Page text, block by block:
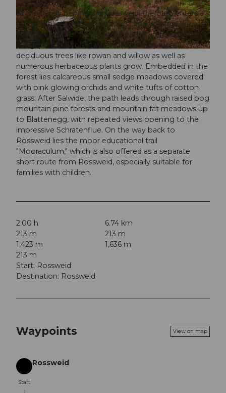
© Florian Spring, UNESCO Biosphäre Entlebuch
© Beat Brechbühl, UNESCO Biosphäre Entlebu
ch
© Florian Spring, UNESCO Biosphäre Entlebuc
h
Immediately behind the Rossweid, the path enters a
fern-rich blueberry-spruce forest and you feel like
you're in another world: bark beetles and storms have
left gaps in the forest where, besides spruces,
deciduous trees like rowan and willow as well as
numerous herbaceous plants grow. Embedded in the
forest lies calcareous small sedge meadows covered
with pink glowing orchids and white tufts of cotton
grass. After Salwide, the path leads through raised bog
mountain pine forests and mountain fat meadows up
to Blattenegg, with repeated views opening to the
impressive Schratenflue. On the way back to
Rossweid lies the moor educational trail
"Mooraculum," which is also offered as a separate
short route from Rossweid, especially suitable for
families with children.
2:00 h
6.74 km
213 m
213 m
1,423 m
1,636 m
213 m
Start: Rossweid
Destination: Rossweid
Waypoints View on map
Start
Start
Rossweid